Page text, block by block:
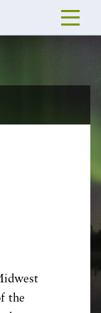
the